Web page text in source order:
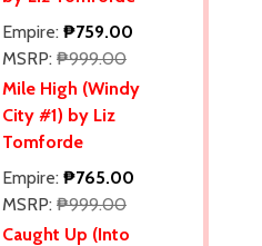
Empire: ₱759.00
MSRP: ₱999.00
Mile High (Windy
City #1) by Liz
Tomforde
Empire: ₱765.00
MSRP: ₱999.00
Caught Up (Into